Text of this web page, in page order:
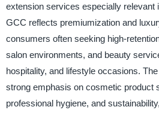
extension services especially relevant
GCC reflects premiumization and
consumers often seeking high-
salon environments, and beauty
hospitality, and lifestyle occasions.
strong emphasis on cosmetic product
professional hygiene, and